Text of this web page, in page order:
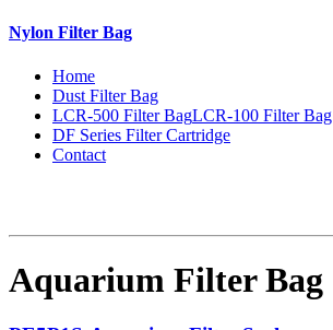
Nylon Filter Bag
Home
Dust Filter Bag
LCR-500 Filter BagLCR-100 Filter Bag
DF Series Filter Cartridge
Contact
Aquarium Filter Bag